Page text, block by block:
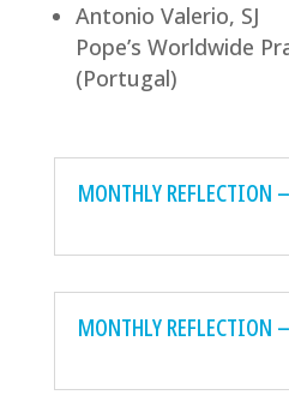
Antonio Valerio, SJ
Pope’s Worldwide
(Portugal)
MONTHLY REFLECTION
MONTHLY REFLECTION